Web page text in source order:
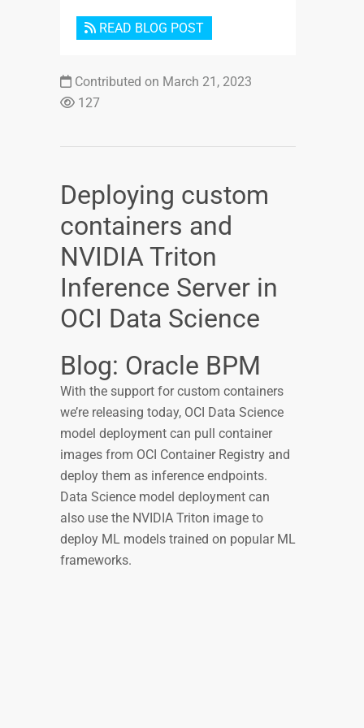
READ BLOG POST
Contributed on March 21, 2023
127
Deploying custom
containers and
NVIDIA Triton
Inference Server in
OCI Data Science
Blog: Oracle BPM
With the support for custom containers
we’re releasing today, OCI Data Science
model deployment can pull container
images from OCI Container Registry and
deploy them as inference endpoints.
Data Science model deployment can
also use the NVIDIA Triton image to
deploy ML models trained on popular ML
frameworks.